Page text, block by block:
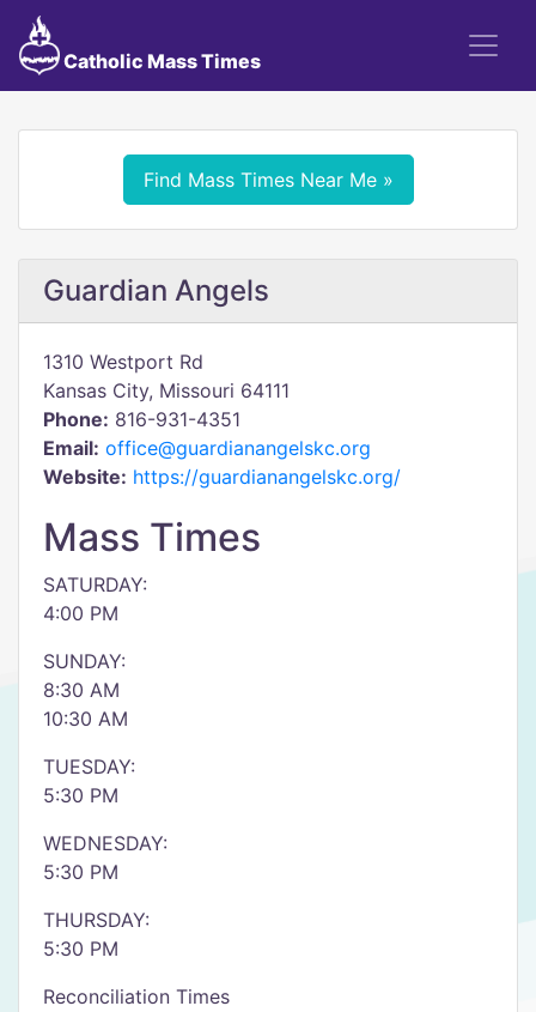
Catholic Mass Times
Find Mass Times Near Me »
Guardian Angels
1310 Westport Rd
Kansas City, Missouri 64111
Phone: 816-931-4351
Email: office@guardianangelskc.org
Website: https://guardianangelskc.org/
Mass Times
SATURDAY:
4:00 PM
SUNDAY:
8:30 AM
10:30 AM
TUESDAY:
5:30 PM
WEDNESDAY:
5:30 PM
THURSDAY:
5:30 PM
Reconciliation Times